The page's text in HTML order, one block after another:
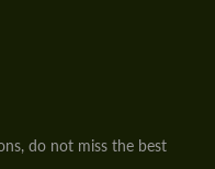
do not miss the best